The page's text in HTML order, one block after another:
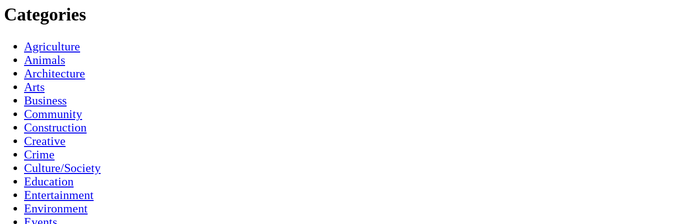
Categories
Agriculture
Animals
Architecture
Arts
Business
Community
Construction
Creative
Crime
Culture/Society
Education
Entertainment
Environment